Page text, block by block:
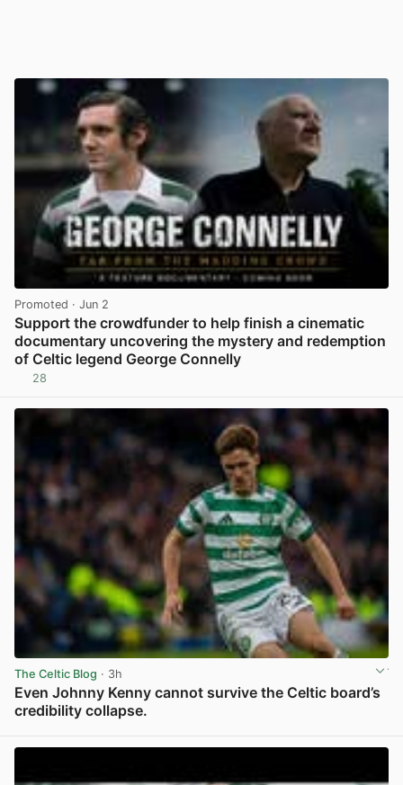
Promoted · Jun 2
Support the crowdfunder to help finish a cinematic
documentary uncovering the mystery and redemption
of Celtic legend George Connelly
28
The Celtic Blog · 3h
Even Johnny Kenny cannot survive the Celtic board’s
credibility collapse.